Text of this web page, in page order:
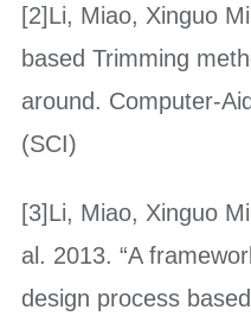
[2]Li, Miao, Xinguo
based Trimming
around. Computer-
(SCI)
[3]Li, Miao, Xinguo
al. 2013. “A
design process